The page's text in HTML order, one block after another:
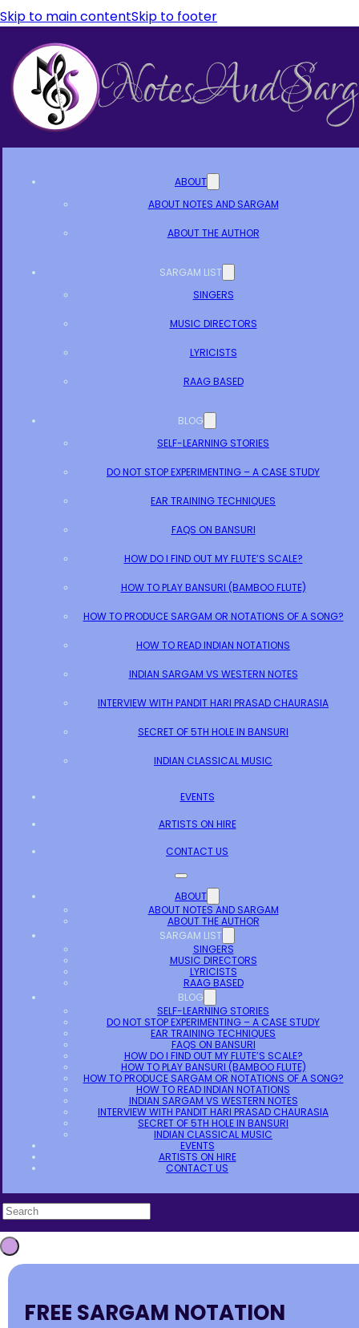
Skip to main contentSkip to footer
ABOUT
ABOUT NOTES AND SARGAM
ABOUT THE AUTHOR
SARGAM LIST
SINGERS
MUSIC DIRECTORS
LYRICISTS
RAAG BASED
BLOG
SELF-LEARNING STORIES
DO NOT STOP EXPERIMENTING – A CASE STUDY
EAR TRAINING TECHNIQUES
FAQS ON BANSURI
HOW DO I FIND OUT MY FLUTE’S SCALE?
HOW TO PLAY BANSURI (BAMBOO FLUTE)
HOW TO PRODUCE SARGAM OR NOTATIONS OF A SONG?
HOW TO READ INDIAN NOTATIONS
INDIAN SARGAM VS WESTERN NOTES
INTERVIEW WITH PANDIT HARI PRASAD CHAURASIA
SECRET OF 5TH HOLE IN BANSURI
INDIAN CLASSICAL MUSIC
EVENTS
ARTISTS ON HIRE
CONTACT US
ABOUT
ABOUT NOTES AND SARGAM
ABOUT THE AUTHOR
SARGAM LIST
SINGERS
MUSIC DIRECTORS
LYRICISTS
RAAG BASED
BLOG
SELF-LEARNING STORIES
DO NOT STOP EXPERIMENTING – A CASE STUDY
EAR TRAINING TECHNIQUES
FAQS ON BANSURI
HOW DO I FIND OUT MY FLUTE’S SCALE?
HOW TO PLAY BANSURI (BAMBOO FLUTE)
HOW TO PRODUCE SARGAM OR NOTATIONS OF A SONG?
HOW TO READ INDIAN NOTATIONS
INDIAN SARGAM VS WESTERN NOTES
INTERVIEW WITH PANDIT HARI PRASAD CHAURASIA
SECRET OF 5TH HOLE IN BANSURI
INDIAN CLASSICAL MUSIC
EVENTS
ARTISTS ON HIRE
CONTACT US
FREE SARGAM NOTATION